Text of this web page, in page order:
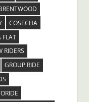
COSECHA
FLAT
RIDERS
GROUP RIDE